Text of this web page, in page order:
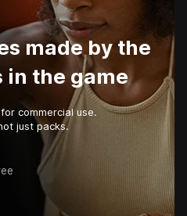
made by the
in the game
commercial use.
just packs.